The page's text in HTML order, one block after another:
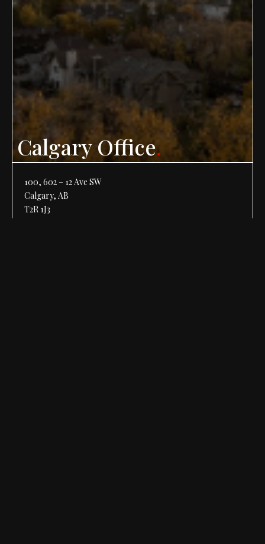
Calgary Office.
100, 602 – 12 Ave SW
Calgary, AB
T2R 1J3